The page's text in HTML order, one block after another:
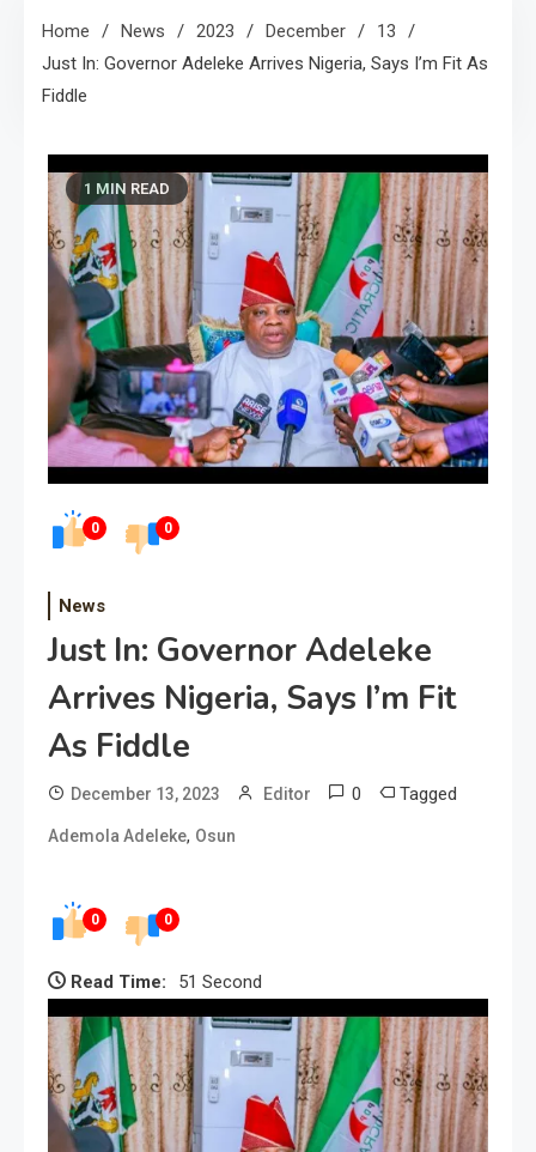
Home News 2023 December
13
Just In: Governor Adeleke Arrives Nigeria, Says I’m Fit As
Fiddle
0 0
1 MIN READ
News
Just In: Governor Adeleke
Arrives Nigeria, Says I’m Fit
As Fiddle
December 13, 2023 Editor 0 Tagged
Ademola Adeleke, Osun
0 0
Read Time: 51 Second